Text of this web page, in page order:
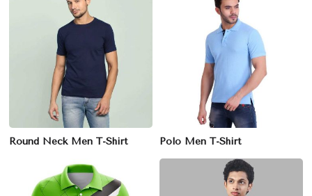
Round Neck Men T-Shirt Polo Men T-Shirt